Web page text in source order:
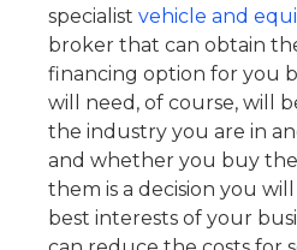
specialist vehicle and
broker that can obtain
financing option for you
will need, of course, will
the industry you are in
and whether you buy
them is a decision you
best interests of your